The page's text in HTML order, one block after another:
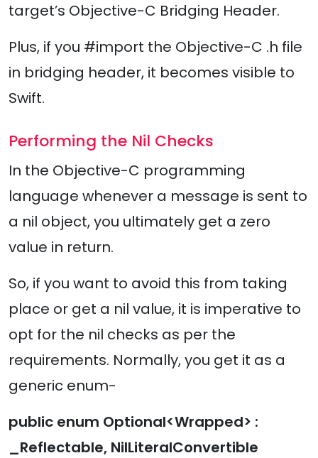
target’s Objective-C Bridging Header.
Plus, if you #import the Objective-C .h file
in bridging header, it becomes visible to
Swift.
Performing the Nil Checks
In the Objective-C programming
language whenever a message is sent to
a nil object, you ultimately get a zero
value in return.
So, if you want to avoid this from taking
place or get a nil value, it is imperative to
opt for the nil checks as per the
requirements. Normally, you get it as a
generic enum-
public enum Optional<Wrapped> :
_Reflectable, NilLiteralConvertible